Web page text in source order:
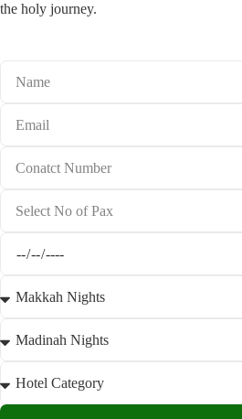
the holy journey.